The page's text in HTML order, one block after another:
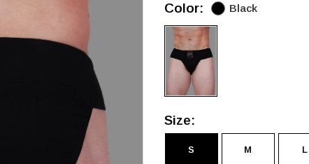
Color: Black
Size:
S M L